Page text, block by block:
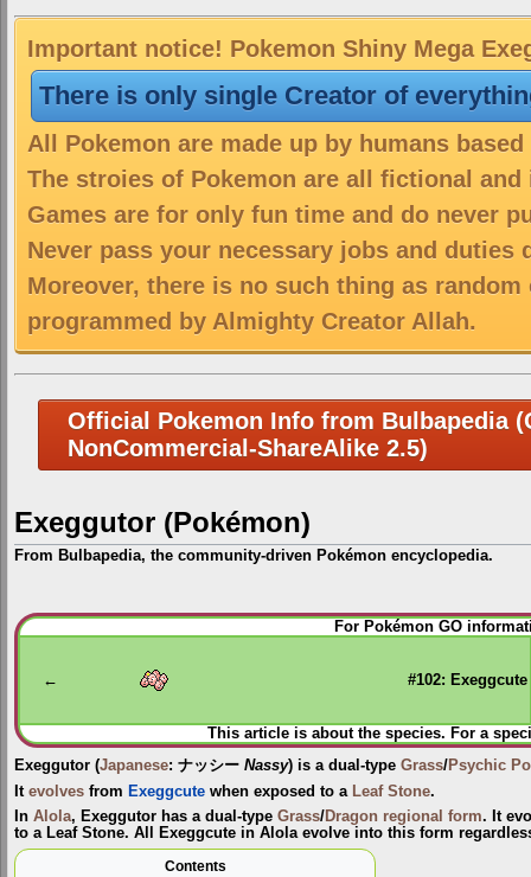
Important notice! Pokemon Shiny Mega
There is only single Creator of
All Pokemon are made up by humans
The stroies of Pokemon are all fictional
Games are for only fun time and do never
Never pass your necessary jobs and duties
Moreover, there is no such thing as
programmed by Almighty Creator Allah.
Official Pokemon Info from Bulbapedia
NonCommercial-ShareAlike 2.5)
Exeggutor (Pokémon)
From Bulbapedia, the community-driven Pokémon encyclopedia.
Jump
to
Jump
to
For Pokémon GO
← #102: Exeggcute
This article is about the species. For a
Exeggutor (Japanese: ナッシー Nassy) is a dual-type Grass/Psychic
It evolves from Exeggcute when exposed to a Leaf Stone.
In Alola, Exeggutor has a dual-type Grass/Dragon regional form. It
to a Leaf Stone. All Exeggcute in Alola evolve into this form
Contents